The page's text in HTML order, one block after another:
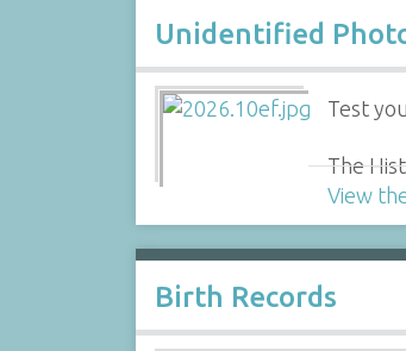
Unidentified
Test
The
View
Birth Records